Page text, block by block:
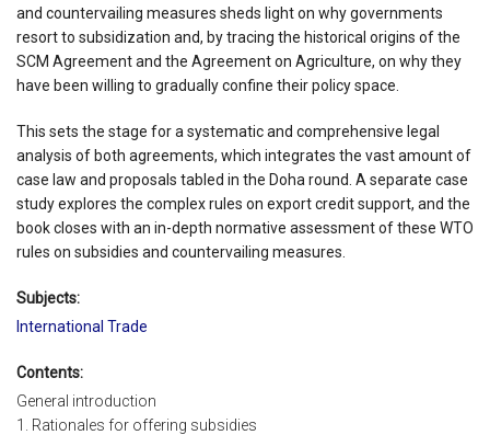
and countervailing measures sheds light on why governments
resort to subsidization and, by tracing the historical origins of the
SCM Agreement and the Agreement on Agriculture, on why they
have been willing to gradually confine their policy space.
This sets the stage for a systematic and comprehensive legal
analysis of both agreements, which integrates the vast amount of
case law and proposals tabled in the Doha round. A separate case
study explores the complex rules on export credit support, and the
book closes with an in-depth normative assessment of these WTO
rules on subsidies and countervailing measures.
Subjects:
International Trade
Contents:
General introduction
1. Rationales for offering subsidies